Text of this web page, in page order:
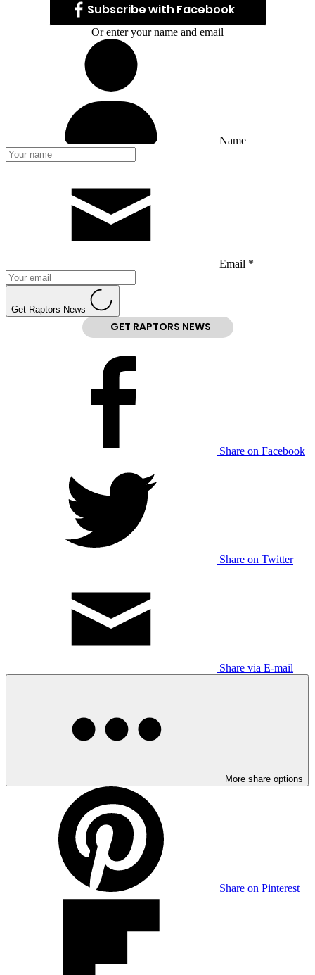
Subscribe with Facebook
Or enter your name and email
Name
Email *
Get Raptors News
GET RAPTORS NEWS
Share on Facebook
Share on Twitter
Share via E-mail
More share options
Share on Pinterest